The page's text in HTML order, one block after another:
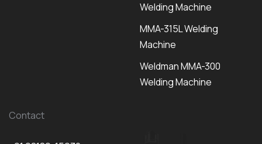
Welding Machine
MMA-315L Welding
Machine
Weldman MMA-300
Welding Machine
Contact